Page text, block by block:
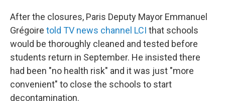
After the closures, Paris Deputy Mayor Emmanuel
Grégoire told TV news channel LCI that schools
would be thoroughly cleaned and tested before
students return in September. He insisted there
had been "no health risk" and it was just "more
convenient" to close the schools to start
decontamination.